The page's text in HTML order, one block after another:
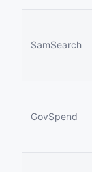
SamSearch
GovSpend